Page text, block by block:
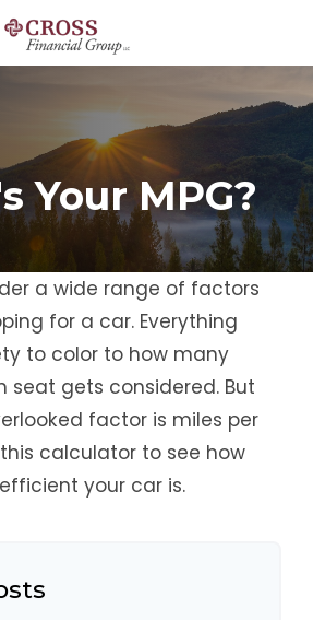
Your MPG?
a wide range of factors
for a car. Everything
to color to how many
seat gets considered. But
factor is miles per
calculator to see how
your car is.